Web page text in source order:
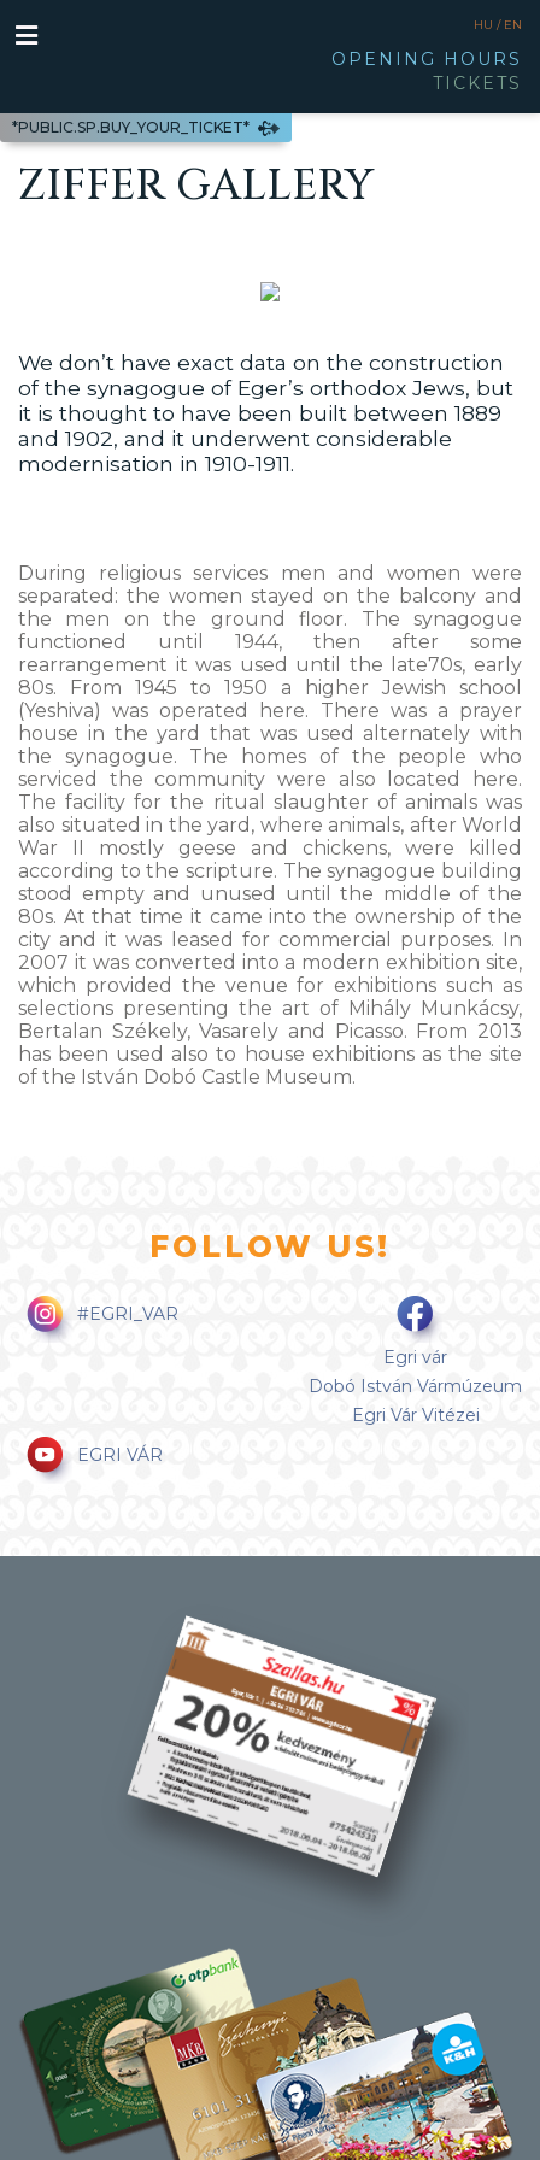
*PUBLIC.SP.BUY_YOUR_TICKET*
HU / EN
OPENING HOURS
TICKETS
ZIFFER GALLERY
We don’t have exact data on the construction
of the synagogue of Eger’s orthodox Jews, but
it is thought to have been built between 1889
and 1902, and it underwent considerable
modernisation in 1910-1911.
During religious services men and women were
separated: the women stayed on the balcony and
the men on the ground floor. The synagogue
functioned until 1944, then after some
rearrangement it was used until the late70s, early
80s. From 1945 to 1950 a higher Jewish school
(Yeshiva) was operated here. There was a prayer
house in the yard that was used alternately with
the synagogue. The homes of the people who
serviced the community were also located here.
The facility for the ritual slaughter of animals was
also situated in the yard, where animals, after World
War II mostly geese and chickens, were killed
according to the scripture. The synagogue building
stood empty and unused until the middle of the
80s. At that time it came into the ownership of the
city and it was leased for commercial purposes. In
2007 it was converted into a modern exhibition site,
which provided the venue for exhibitions such as
selections presenting the art of Mihály Munkácsy,
Bertalan Székely, Vasarely and Picasso. From 2013
has been used also to house exhibitions as the site
of the István Dobó Castle Museum.
FOLLOW US!
#EGRI_VAR
Egri vár
Dobó István Vármúzeum
Egri Vár Vitézei
EGRI VÁR